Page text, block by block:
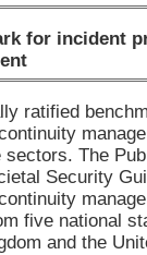
for incident
ratified
The
Security
five national
and the